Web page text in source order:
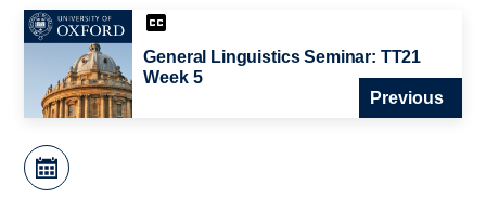
General Linguistics Seminar: TT21
Week 5
Previous